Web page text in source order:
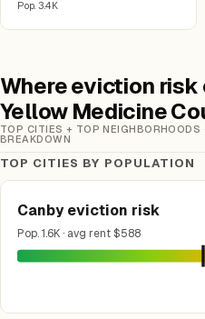
Pop. 3.4K
Where eviction
Yellow Medicine
TOP CITIES + TOP NEIGHBORHOODS
BREAKDOWN
TOP CITIES BY POPULATION
Canby eviction risk
Pop. 1.6K · avg rent $588